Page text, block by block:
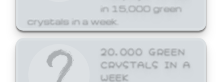
in 15,000 green
crystals in a week.
20,000 GREEN
CRYSTALS IN A
WEEK